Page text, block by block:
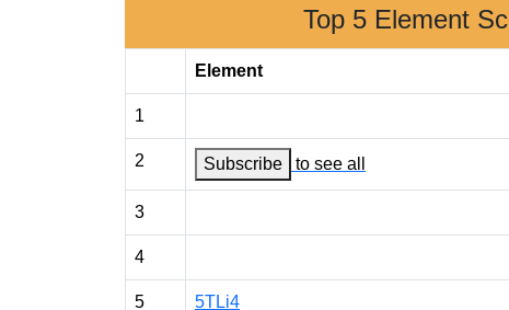
Top 5 Element
Element
1
2 Subscribe to see all
3
4
5 5TLi4